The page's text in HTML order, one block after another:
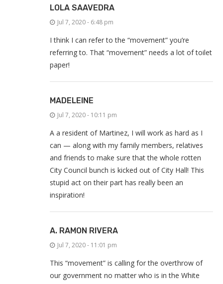
LOLA SAAVEDRA
Jul 7, 2020 - 6:48 pm
I think I can refer to the “movement” you’re
referring to. That “movement” needs a lot of toilet
paper!
MADELEINE
Jul 7, 2020 - 10:11 pm
A a resident of Martinez, I will work as hard as I
can — along with my family members, relatives
and friends to make sure that the whole rotten
City Council bunch is kicked out of City Hall! This
stupid act on their part has really been an
inspiration!
A. RAMON RIVERA
Jul 7, 2020 - 11:01 pm
This “movement” is calling for the overthrow of
our government no matter who is in the White